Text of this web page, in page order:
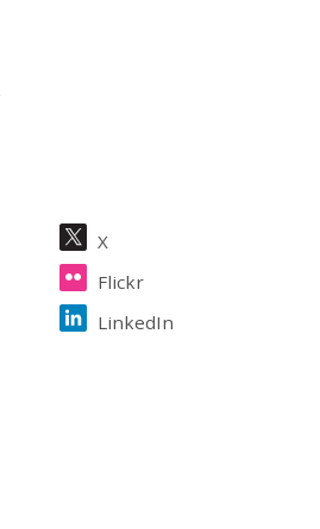
X
Flickr
LinkedIn